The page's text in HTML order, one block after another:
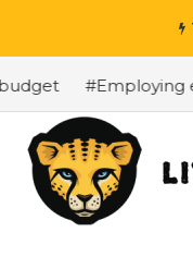
#Employing